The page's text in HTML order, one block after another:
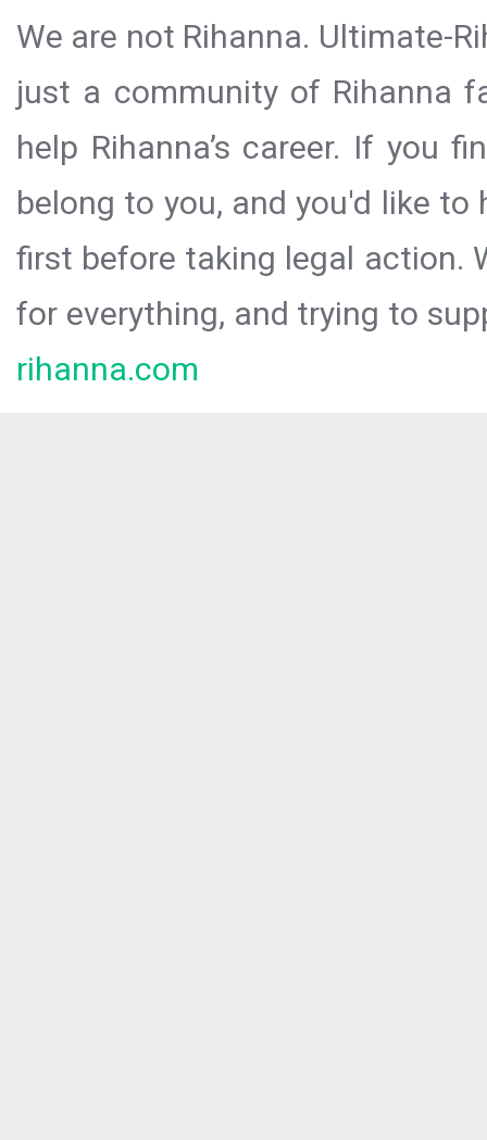
We are not Rihanna. Ultimate-
just a community of Rihanna
help Rihanna’s career. If you
belong to you, and you'd like
first before taking legal action.
for everything, and trying to
rihanna.com